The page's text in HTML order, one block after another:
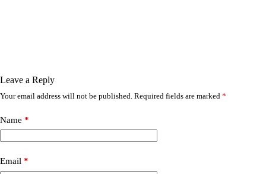
Leave a Reply
Your email address will not be published. Required fields are marked *
Name *
Email *